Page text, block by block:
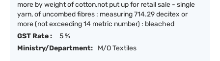
more by weight of cotton,not put up for retail sale - single
yarn, of uncombed fibres : measuring 714.29 decitex or
more (not exceeding 14 metric number) : bleached
GST Rate :
5 %
Ministry/Department:
M/O Textiles